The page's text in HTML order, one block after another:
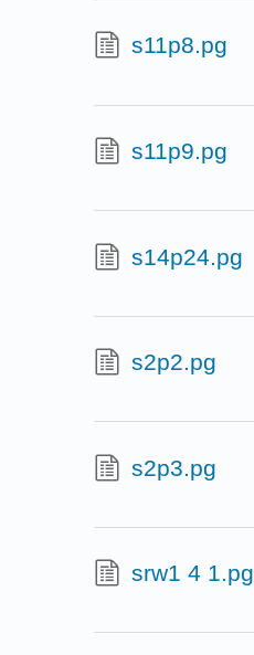
s11p8.pg
s11p9.pg
s14p24.pg
s2p2.pg
s2p3.pg
srw1 4 1.pg